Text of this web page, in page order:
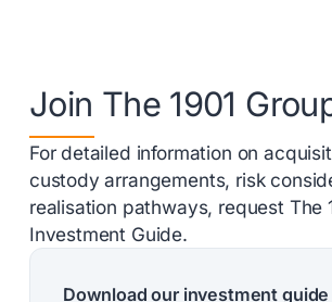
Join The 1901
For detailed information on
custody arrangements, risk
realisation pathways, request The
Investment Guide.
Download our investment guide